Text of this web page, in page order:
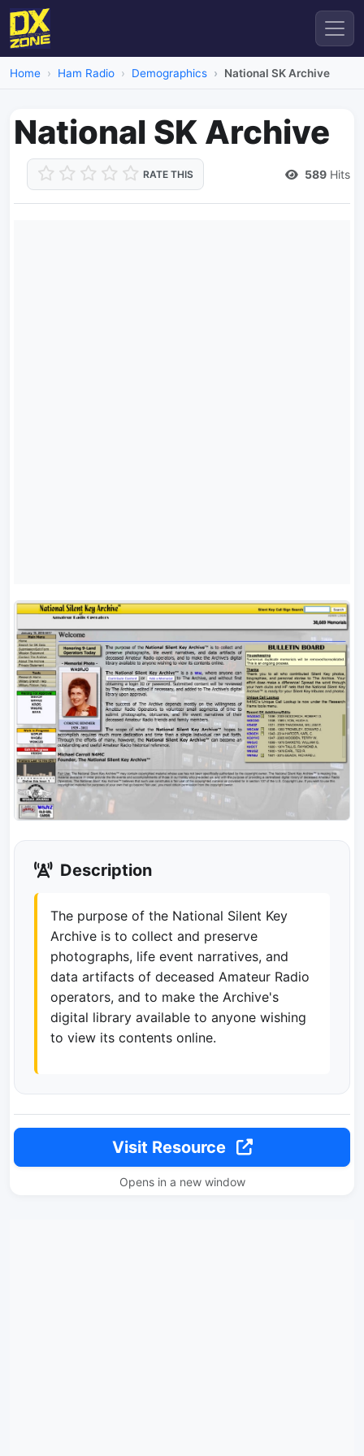
Home Ham Radio Demographics National SK Archive
National SK Archive
RATE THIS 589 Hits
Description
The purpose of the National Silent Key
Archive is to collect and preserve
photographs, life event narratives, and
data artifacts of deceased Amateur Radio
operators, and to make the Archive's
digital library available to anyone wishing
to view its contents online.
Visit Resource
Opens in a new window